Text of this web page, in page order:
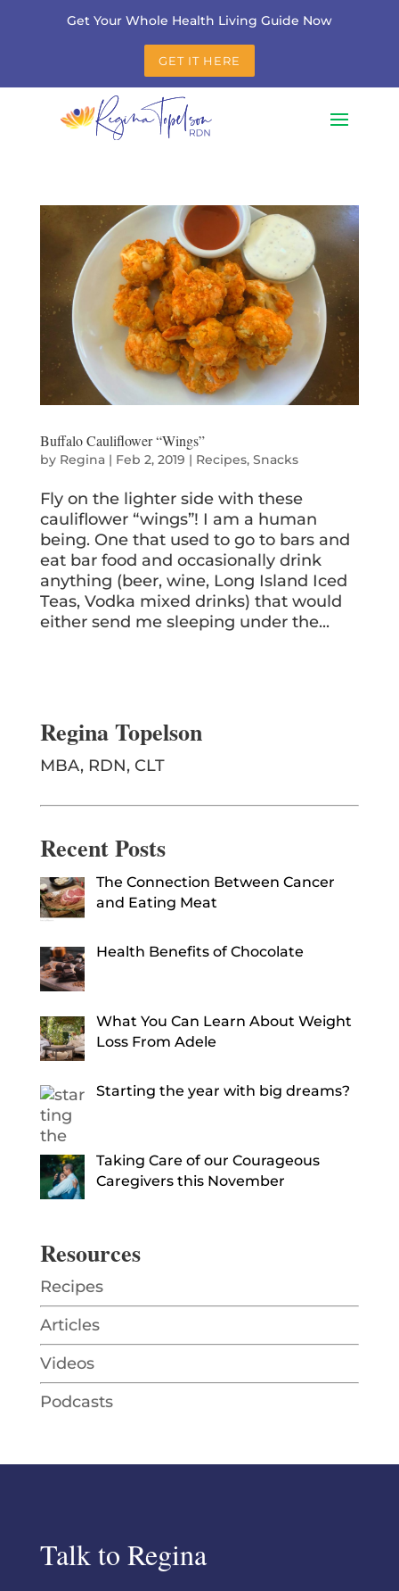
Get Your Whole Health Living Guide Now
GET IT HERE
Buffalo Cauliflower “Wings”
by Regina| Feb 2, 2019 | Recipes, Snacks
Fly on the lighter side with these
cauliflower “wings”! I am a human
being. One that used to go to bars and
eat bar food and occasionally drink
anything (beer, wine, Long Island Iced
Teas, Vodka mixed drinks) that would
either send me sleeping under the...
Regina Topelson
MBA, RDN, CLT
Recent Posts
The Connection Between Cancer
and Eating Meat
Health Benefits of Chocolate
What You Can Learn About Weight
Loss From Adele
Starting the year with big dreams?
Taking Care of our Courageous
Caregivers this November
Resources
Recipes
Articles
Videos
Podcasts
Talk to Regina